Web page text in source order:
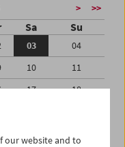
> >>
Sa Su
03
04
10
11
17
18
our website and to